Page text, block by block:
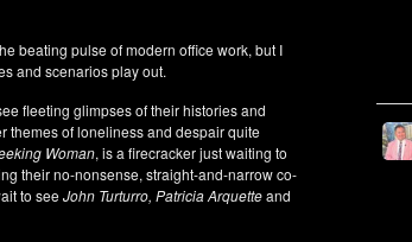
beating pulse of modern office work, but I
and scenarios play out.
fleeting glimpses of their histories and
themes of loneliness and despair quite
Woman, is a firecracker just waiting to
their no-nonsense, straight-and-narrow co-
to seeJohn Turturro, Patricia Arquetteand